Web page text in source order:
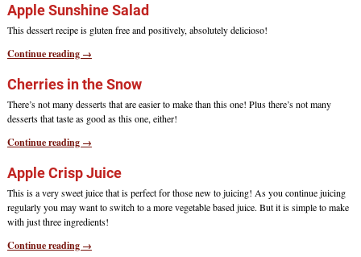
Apple Sunshine Salad
This dessert recipe is gluten free and positively, absolutely delicioso!
Continue reading →
Cherries in the Snow
There’s not many desserts that are easier to make than this one! Plus there’s not many
desserts that taste as good as this one, either!
Continue reading →
Apple Crisp Juice
This is a very sweet juice that is perfect for those new to juicing! As you continue juicing
regularly you may want to switch to a more vegetable based juice. But it is simple to make
with just three ingredients!
Continue reading →